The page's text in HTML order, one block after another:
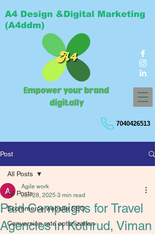
A4 Design &Digital Marketing
(A4ddm)
7040426513
Post
All Posts
Ecommerce website SEO
Conversion rate optimization
All Posts
Paid Campaigns for Travel
Agencies in Kothrud, Viman
Agile work
Jun 28, 2025 3 min read